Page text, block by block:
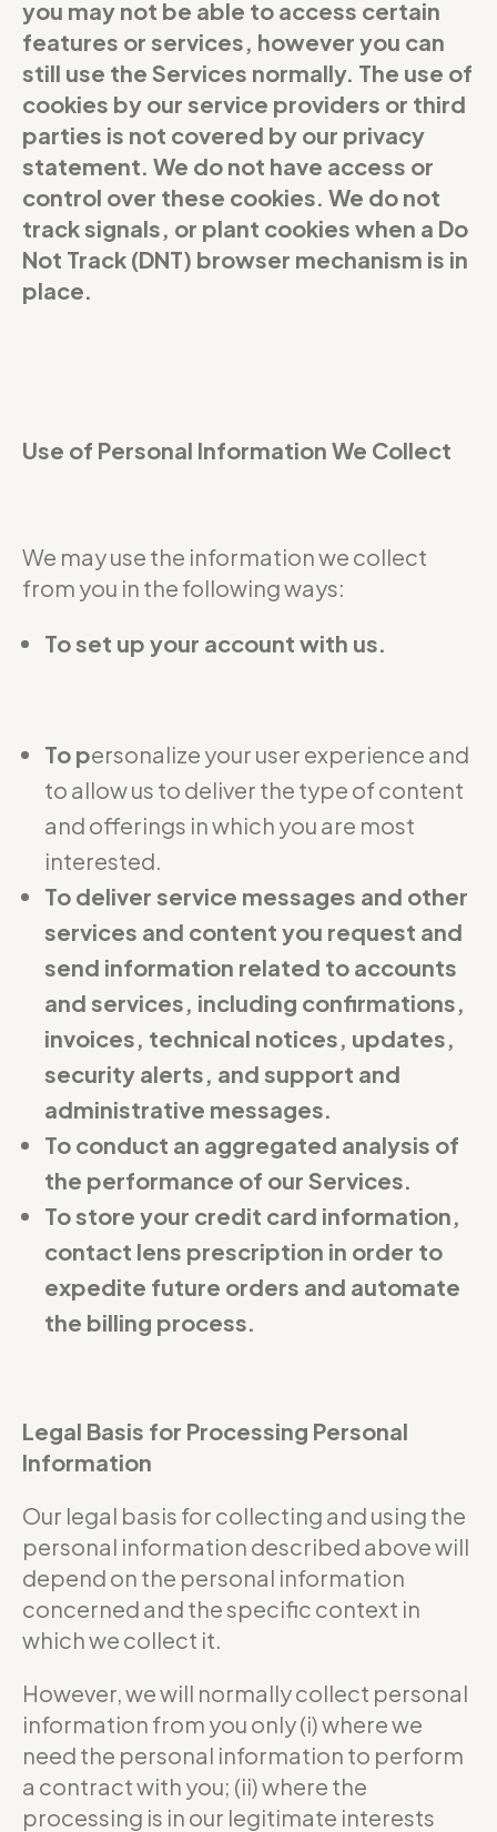
you may not be able to access certain
features or services, however you can
still use the Services normally. The use of
cookies by our service providers or third
parties is not covered by our privacy
statement. We do not have access or
control over these cookies. We do not
track signals, or plant cookies when a Do
Not Track (DNT) browser mechanism is in
place.
Use of Personal Information We Collect
We may use the information we collect
from you in the following ways:
To set up your account with us.
To personalize your user experience and
to allow us to deliver the type of content
and offerings in which you are most
interested.
To deliver service messages and other
services and content you request and
send information related to accounts
and services, including confirmations,
invoices, technical notices, updates,
security alerts, and support and
administrative messages.
To conduct an aggregated analysis of
the performance of our Services.
To store your credit card information,
contact lens prescription in order to
expedite future orders and automate
the billing process.
Legal Basis for Processing Personal
Information
Our legal basis for collecting and using the
personal information described above will
depend on the personal information
concerned and the specific context in
which we collect it.
However, we will normally collect personal
information from you only (i) where we
need the personal information to perform
a contract with you; (ii) where the
processing is in our legitimate interests